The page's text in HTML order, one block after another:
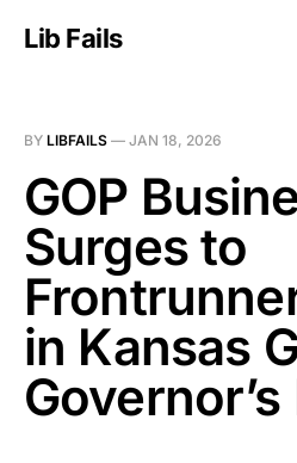
Lib Fails
BY LIBFAILS — JAN 18, 2026
GOP
Surges to
in Kansas
Governor’s